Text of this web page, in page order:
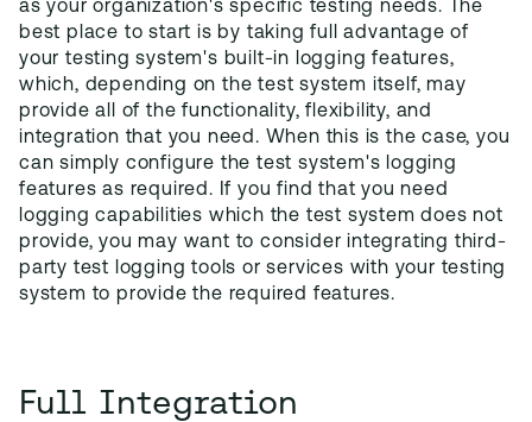
as your organization's specific testing needs. The
best place to start is by taking full advantage of
your testing system's built-in logging features,
which, depending on the test system itself, may
provide all of the functionality, flexibility, and
integration that you need. When this is the case, you
can simply configure the test system's logging
features as required. If you find that you need
logging capabilities which the test system does not
provide, you may want to consider integrating third-
party test logging tools or services with your testing
system to provide the required features.
Full Integration